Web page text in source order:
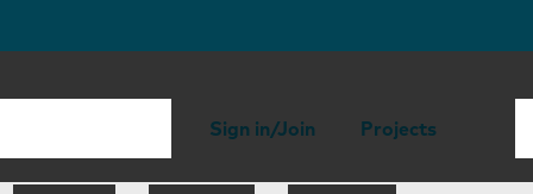
Sign in/Join Projects